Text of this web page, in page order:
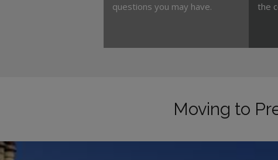
questions you may have.
the
Moving to